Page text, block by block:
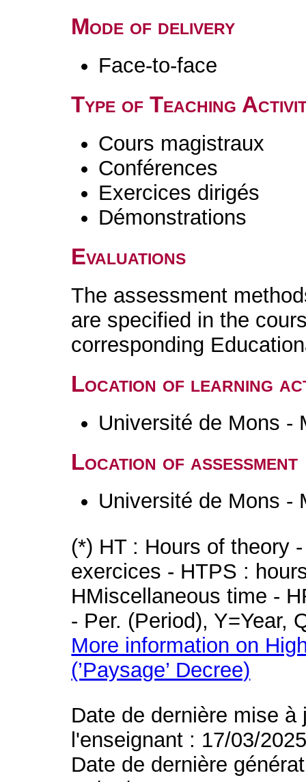
Mode of delivery
Face-to-face
Type of Teaching
Cours magistraux
Conférences
Exercices dirigés
Démonstrations
Evaluations
The assessment
are specified in the
corresponding
Location of learning
Université de Mons -
Location of assessment
Université de Mons -
(*) HT : Hours of theory
exercices - HTPS :
HMiscellaneous time -
- Per. (Period), Y=Year,
More information on
(’Paysage’ Decree)
Date de dernière mise
l'enseignant : 17/03/
Date de dernière